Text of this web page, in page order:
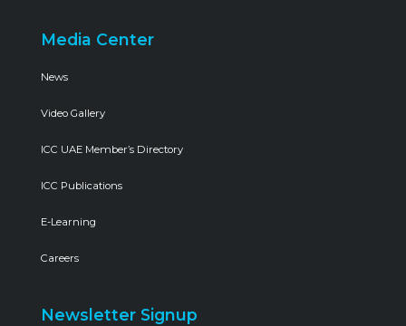
Media Center
News
Video Gallery
ICC UAE Member’s Directory
ICC Publications
E-Learning
Careers
Newsletter Signup